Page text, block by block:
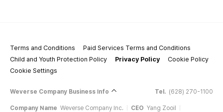
Terms and Conditions
Paid Services Terms and Conditions
Child and Youth Protection Policy
Privacy Policy
Cookie Policy
Cookie Settings
Weverse Company Business Info Tel. (628) 270-1100
Company Name Weverse Company Inc. CEO Yang Zooil